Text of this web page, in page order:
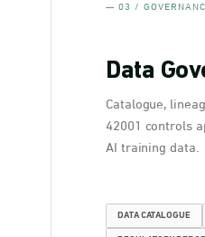
— 03 /
Data
Catalogue,
42001 controls
AI training data.
DATA CATALOGUE